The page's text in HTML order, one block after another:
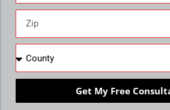
Get My Free